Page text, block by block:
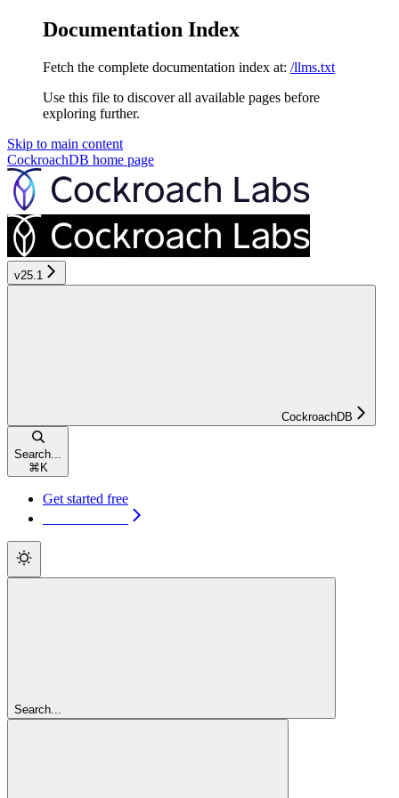
Documentation Index
Fetch the complete documentation index at: /llms.txt
Use this file to discover all available pages before
exploring further.
Skip to main content
CockroachDB home page
v25.1
CockroachDB
Search...
⌘ K
Get started free
Search...